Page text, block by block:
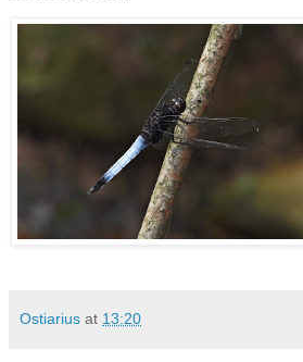
Ostiarius at 13:20